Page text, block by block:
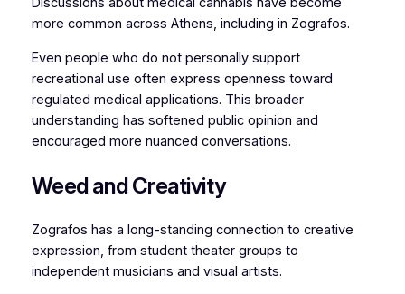
more common across Athens, including in Zografos.
Even people who do not personally support
recreational use often express openness toward
regulated medical applications. This broader
understanding has softened public opinion and
encouraged more nuanced conversations.
Weed and Creativity
Zografos has a long-standing connection to creative
expression, from student theater groups to
independent musicians and visual artists.